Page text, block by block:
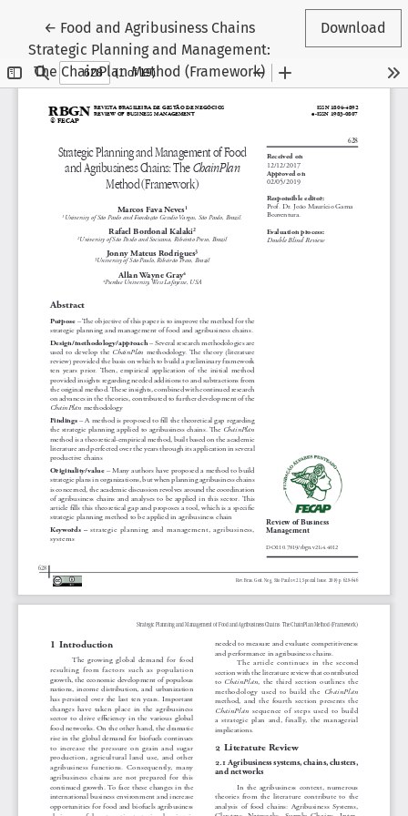
← Return to Article Details
Food and Agribusiness Chains
Strategic Planning and Management:
The ChainPlan Method (Framework)
Download